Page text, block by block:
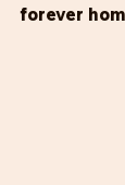
forever